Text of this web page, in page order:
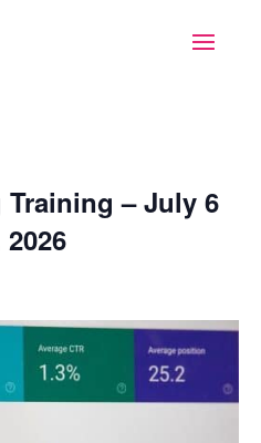
– July 6